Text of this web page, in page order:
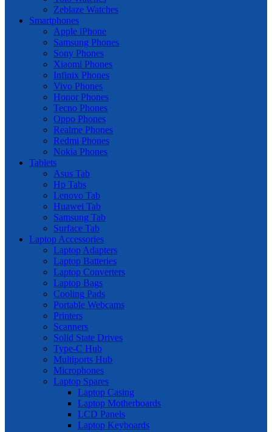
Zeblaze Watches
Smartphones
Apple iPhone
Samsung Phones
Sony Phones
Xiaomi Phones
Infinix Phones
Vivo Phones
Honor Phones
Tecno Phones
Oppo Phones
Realme Phones
Redmi Phones
Nokia Phones
Tablets
Asus Tab
Hp Tabs
Lenovo Tab
Huawei Tab
Samsung Tab
Surface Tab
Laptop Accessories
Laptop Adapters
Laptop Batteries
Laptop Converters
Laptop Bags
Cooling Pads
Portable Webcams
Printers
Scanners
Solid State Drives
Type-C Hub
Multiports Hub
Microphones
Laptop Spares
Laptop Casing
Laptop Motherboards
LCD Panels
Laptop Keyboards